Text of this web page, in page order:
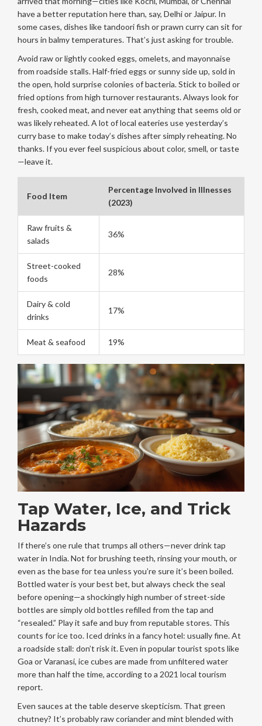
have a better reputation here than, say, Delhi or Jaipur. In
some cases, dishes like tandoori fish or prawn curry can sit for
hours in balmy temperatures. That’s just asking for trouble.
Avoid raw or lightly cooked eggs, omelets, and mayonnaise
from roadside stalls. Half-fried eggs or sunny side up, sold in
the open, hold surprise colonies of bacteria. Stick to boiled or
fried options from high turnover restaurants. Always look for
fresh, cooked meat, and never eat anything that seems old or
was likely reheated. A lot of local eateries use yesterday’s
curry base to make today’s dishes after simply reheating. No
thanks. If you ever feel suspicious about color, smell, or taste
—leave it.
Food Item
Percentage Involved in Illnesses
(2023)
Raw fruits &
salads
36%
Street-cooked
foods
28%
Dairy & cold
drinks
17%
Meat & seafood 19%
Tap Water, Ice, and Trick
Hazards
If there’s one rule that trumps all others—never drink tap
water in India. Not for brushing teeth, rinsing your mouth, or
even as the base for tea unless you’re sure it’s been boiled.
Bottled water is your best bet, but always check the seal
before opening—a shockingly high number of street-side
bottles are simply old bottles refilled from the tap and
“resealed.” Play it safe and buy from reputable stores. This
counts for ice too. Iced drinks in a fancy hotel: usually fine. At
a roadside stall: don’t risk it. Even in popular tourist spots like
Goa or Varanasi, ice cubes are made from unfiltered water
more than half the time, according to a 2021 local tourism
report.
Even sauces at the table deserve skepticism. That green
chutney? It’s probably raw coriander and mint blended with